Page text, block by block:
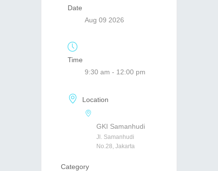
Date
Aug 09 2026
Time
9:30 am - 12:00 pm
Location
GKI Samanhudi
Jl. Samanhudi
No.28, Jakarta
Category